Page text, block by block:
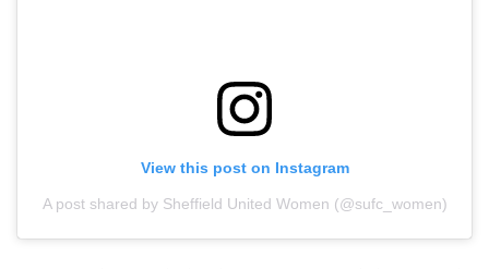
View this post on Instagram
A post shared by Sheffield United Women (@sufc_women)